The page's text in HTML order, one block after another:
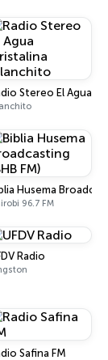
Stereo El Agua
Husema
96.7 FM
Radio
Safina FM